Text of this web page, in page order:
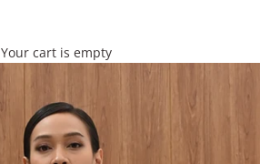
Your cart is empty